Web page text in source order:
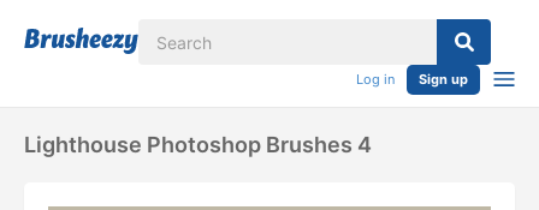
Log in Sign up
Lighthouse Photoshop Brushes 4